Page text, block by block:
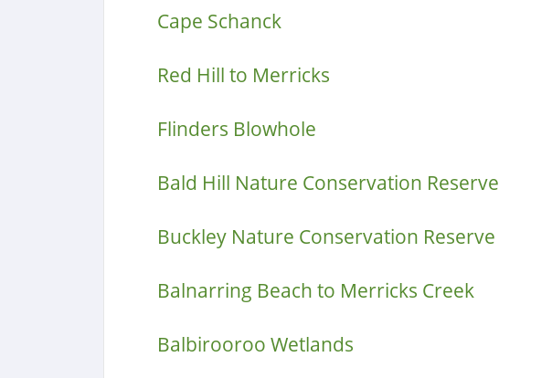
Cape Schanck
Red Hill to Merricks
Flinders Blowhole
Bald Hill Nature Conservation Reserve
Buckley Nature Conservation Reserve
Balnarring Beach to Merricks Creek
Balbirooroo Wetlands